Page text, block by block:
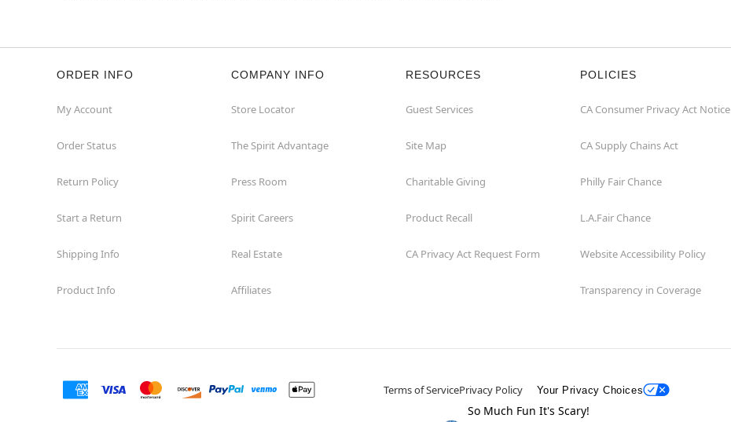
Concord
Corona
Corte Madera
Cupertino
Davis
ORDER INFO
My Account
Order Status
Return Policy
Start a Return
Shipping Info
Product Info
COMPANY INFO
Store Locator
The Spirit Advantage
Press Room
Spirit Careers
Real Estate
Affiliates
RESOURCES
Guest Services
Site Map
Charitable Giving
Product Recall
CA Privacy Act Request Form
POLICIES
CA Consumer Privacy Act Notice
CA Supply Chains Act
Philly Fair Chance
L.A.Fair Chance
Website Accessibility Policy
Transparency in Coverage
Terms of ServicePrivacy Policy Your Privacy Choices
So Much Fun It's Scary!